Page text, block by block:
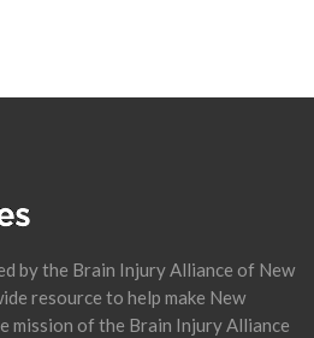
by the Brain Injury Alliance of New
resource to help make New
mission of the Brain Injury Alliance